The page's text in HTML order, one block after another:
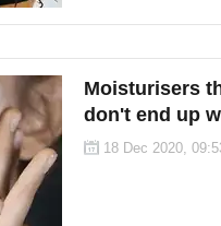
Moisturisers
don't end up
winter season!
18 Dec 2020,